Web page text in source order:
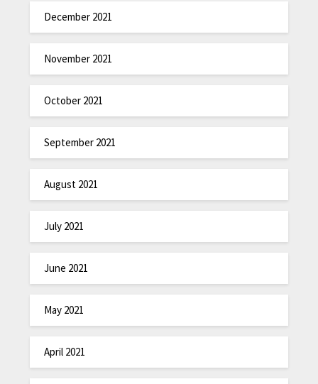
December 2021
November 2021
October 2021
September 2021
August 2021
July 2021
June 2021
May 2021
April 2021